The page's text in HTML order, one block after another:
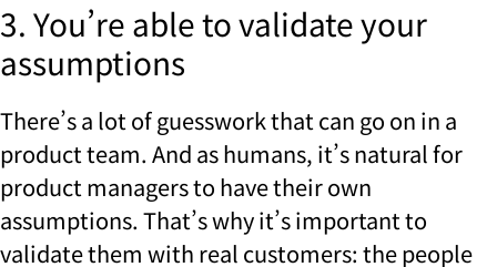
3. You’re able to validate your
assumptions
There’s a lot of guesswork that can go on in a
product team. And as humans, it’s natural for
product managers to have their own
assumptions. That’s why it’s important to
validate them with real customers: the people